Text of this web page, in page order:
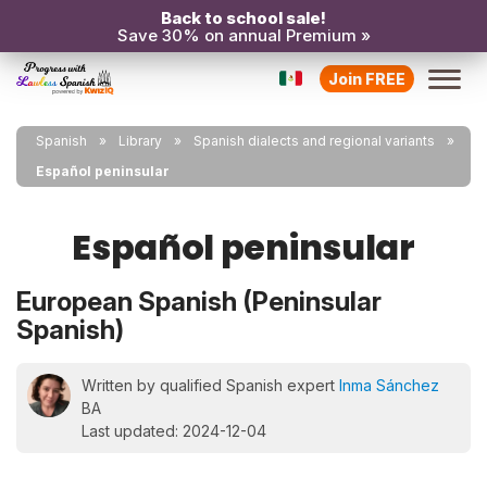
Back to school sale!
Save 30% on annual Premium »
Join FREE
Spanish Library
Spanish dialects and regional variants
Español peninsular
Español peninsular
European Spanish (Peninsular
Spanish)
Written by qualified Spanish expert Inma Sánchez
BA
Last updated: 2024-12-04